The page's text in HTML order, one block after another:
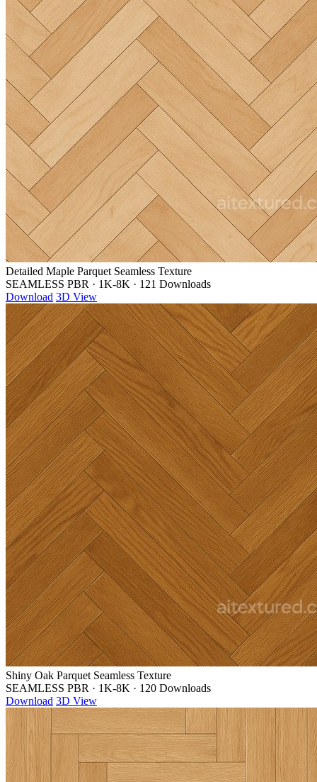
Detailed Maple Parquet Seamless Texture
SEAMLESS PBR · 1K-8K · 121 Downloads
Download 3D View
Shiny Oak Parquet Seamless Texture
SEAMLESS PBR · 1K-8K · 120 Downloads
Download 3D View